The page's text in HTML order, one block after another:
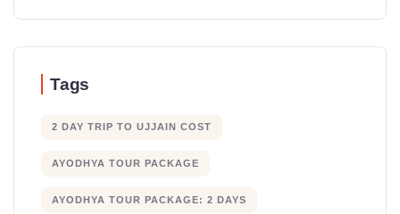
Tags
2 DAY TRIP TO UJJAIN COST
AYODHYA TOUR PACKAGE
AYODHYA TOUR PACKAGE: 2 DAYS